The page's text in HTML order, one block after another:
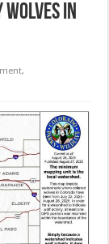
Wolves in
,